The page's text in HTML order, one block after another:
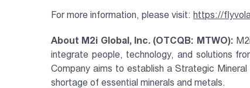
For more information, please visit: https://
About M2i Global, Inc. (OTCQB: MTWO):
integrate people, technology, and solutions
Company aims to establish a Strategic
shortage of essential minerals and metals.